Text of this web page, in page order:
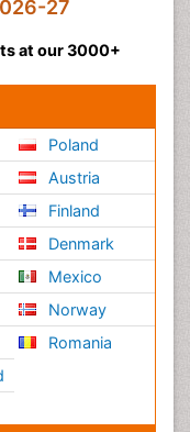
27
at our 3000+
Poland
Austria
Finland
Denmark
Mexico
Norway
Romania